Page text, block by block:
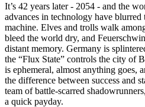
It’s 42 years later - 2054 - and the
advances in technology have blurred
machine. Elves and trolls walk
bleed the world dry, and
distant memory. Germany is
the “Flux State” controls the city of
is ephemeral, almost anything goes,
the difference between success and
team of battle-scarred
a quick payday.